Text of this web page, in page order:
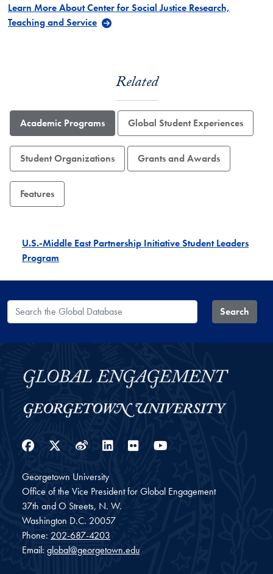
Learn More About Center for Social Justice Research,
Teaching and Service
Related
Academic Programs Global Student Experiences
Student Organizations Grants and Awards
Features
U.S.-Middle East Partnership Initiative Student Leaders
Program
Search the Global Database Search
Facebook
Twitter
WeiboLinkedIn
Flickr
Georgetown University
Office of the Vice President for Global Engagement
37th and O Streets, N. W.
Washington D.C. 20057
Phone: 202-687-4203
Email: global@georgetown.edu